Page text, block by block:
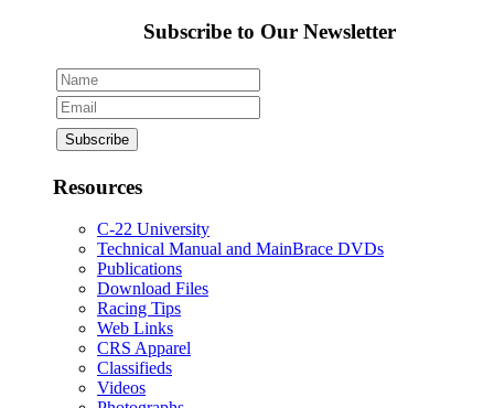
Subscribe to Our Newsletter
Resources
C-22 University
Technical Manual and MainBrace DVDs
Publications
Download Files
Racing Tips
Web Links
CRS Apparel
Classifieds
Videos